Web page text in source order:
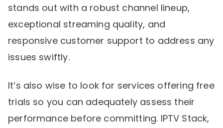
stands out with a robust channel lineup,
exceptional streaming quality, and
responsive customer support to address any
issues swiftly.
It’s also wise to look for services offering free
trials so you can adequately assess their
performance before committing. IPTV Stack,